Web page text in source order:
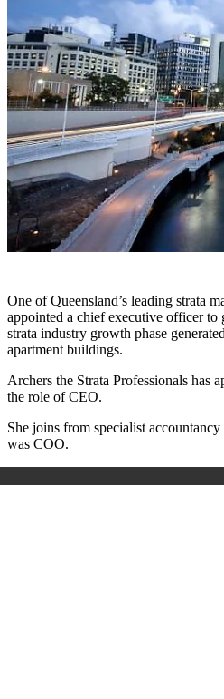
One of Queensland’s leading strata
appointed a chief executive officer to
strata industry growth phase
apartment buildings.
Archers the Strata Professionals has
the role of CEO.
She joins from specialist
was COO.